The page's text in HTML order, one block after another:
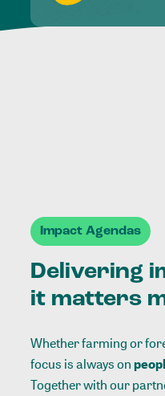
Impact Agendas
Delivering
it matters
Whether farming or
focus is always on
Together with our